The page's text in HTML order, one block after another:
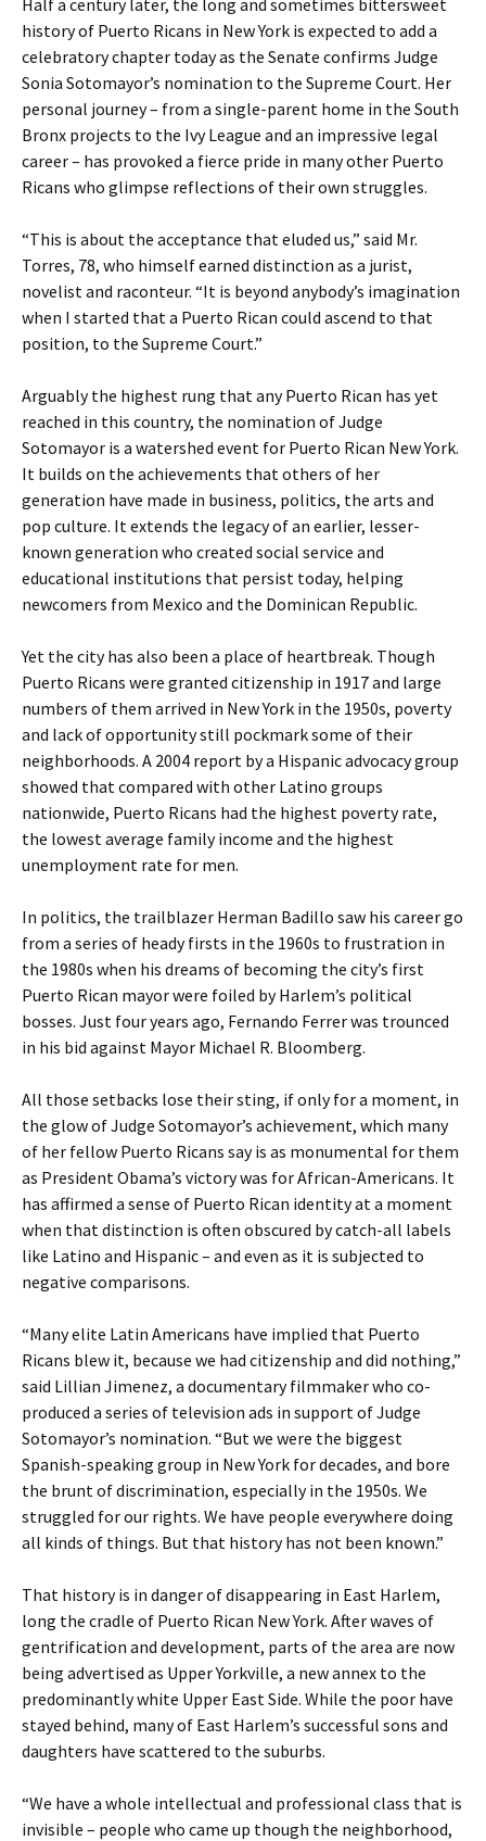
Half a century later, the long and sometimes bittersweet
history of Puerto Ricans in New York is expected to add a
celebratory chapter today as the Senate confirms Judge
Sonia Sotomayor’s nomination to the Supreme Court. Her
personal journey – from a single-parent home in the South
Bronx projects to the Ivy League and an impressive legal
career – has provoked a fierce pride in many other Puerto
Ricans who glimpse reflections of their own struggles.
“This is about the acceptance that eluded us,” said Mr.
Torres, 78, who himself earned distinction as a jurist,
novelist and raconteur. “It is beyond anybody’s imagination
when I started that a Puerto Rican could ascend to that
position, to the Supreme Court.”
Arguably the highest rung that any Puerto Rican has yet
reached in this country, the nomination of Judge
Sotomayor is a watershed event for Puerto Rican New York.
It builds on the achievements that others of her
generation have made in business, politics, the arts and
pop culture. It extends the legacy of an earlier, lesser-
known generation who created social service and
educational institutions that persist today, helping
newcomers from Mexico and the Dominican Republic.
Yet the city has also been a place of heartbreak. Though
Puerto Ricans were granted citizenship in 1917 and large
numbers of them arrived in New York in the 1950s, poverty
and lack of opportunity still pockmark some of their
neighborhoods. A 2004 report by a Hispanic advocacy group
showed that compared with other Latino groups
nationwide, Puerto Ricans had the highest poverty rate,
the lowest average family income and the highest
unemployment rate for men.
In politics, the trailblazer Herman Badillo saw his career go
from a series of heady firsts in the 1960s to frustration in
the 1980s when his dreams of becoming the city’s first
Puerto Rican mayor were foiled by Harlem’s political
bosses. Just four years ago, Fernando Ferrer was trounced
in his bid against Mayor Michael R. Bloomberg.
All those setbacks lose their sting, if only for a moment, in
the glow of Judge Sotomayor’s achievement, which many
of her fellow Puerto Ricans say is as monumental for them
as President Obama’s victory was for African-Americans. It
has affirmed a sense of Puerto Rican identity at a moment
when that distinction is often obscured by catch-all labels
like Latino and Hispanic – and even as it is subjected to
negative comparisons.
“Many elite Latin Americans have implied that Puerto
Ricans blew it, because we had citizenship and did nothing,”
said Lillian Jimenez, a documentary filmmaker who co-
produced a series of television ads in support of Judge
Sotomayor’s nomination. “But we were the biggest
Spanish-speaking group in New York for decades, and bore
the brunt of discrimination, especially in the 1950s. We
struggled for our rights. We have people everywhere doing
all kinds of things. But that history has not been known.”
That history is in danger of disappearing in East Harlem,
long the cradle of Puerto Rican New York. After waves of
gentrification and development, parts of the area are now
being advertised as Upper Yorkville, a new annex to the
predominantly white Upper East Side. While the poor have
stayed behind, many of East Harlem’s successful sons and
daughters have scattered to the suburbs.
“We have a whole intellectual and professional class that is
invisible – people who came up though the neighborhood,